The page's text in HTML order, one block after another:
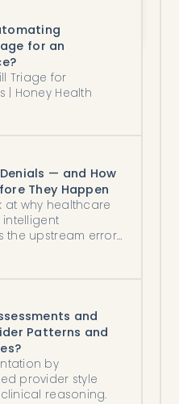
for
for an
Triage for
| Honey Health
— and How
They Happen
at why healthcare
the upstream errors
and
Patterns and
by
provider style
reasoning.